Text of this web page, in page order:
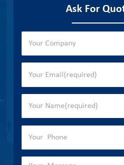
Ask For